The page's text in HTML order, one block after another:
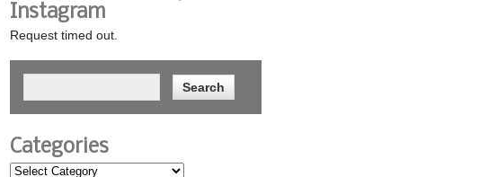
Instagram
Request timed out.
Categories